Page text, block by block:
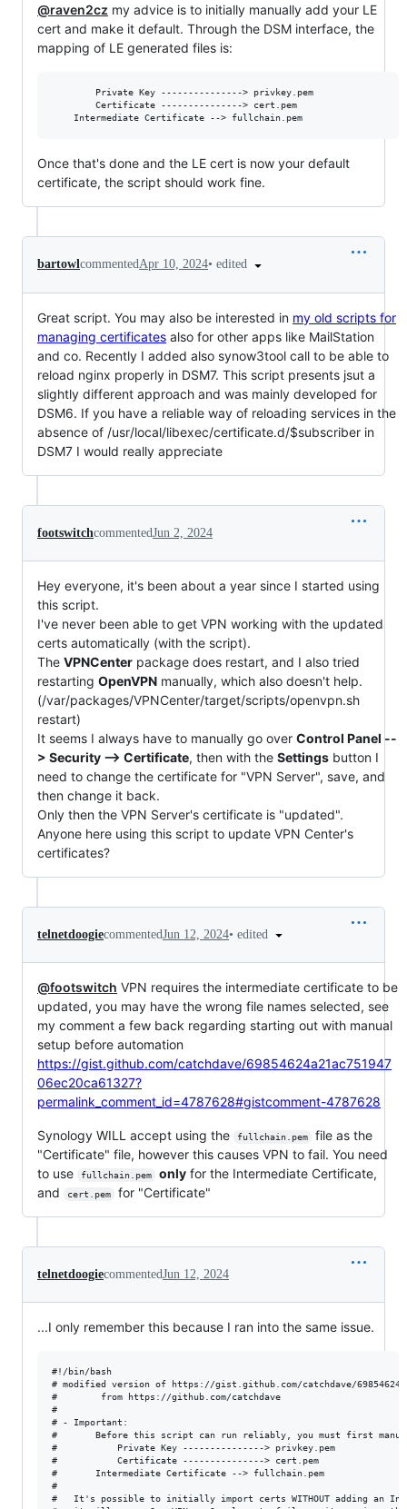
@raven2cz my advice is to initially manually add your LE
cert and make it default. Through the DSM interface, the
mapping of LE generated files is:
Once that's done and the LE cert is now your default
certificate, the script should work fine.
bartowlcommentedApr 10, 2024• edited
Great script. You may also be interested in my old scripts for
managing certificates also for other apps like MailStation
and co. Recently I added also synow3tool call to be able to
reload nginx properly in DSM7. This script presents jsut a
slightly different approach and was mainly developed for
DSM6. If you have a reliable way of reloading services in the
absence of /usr/local/libexec/certificate.d/$subscriber in
DSM7 I would really appreciate
footswitchcommentedJun 2, 2024
Hey everyone, it's been about a year since I started using
this script.
I've never been able to get VPN working with the updated
certs automatically (with the script).
The VPNCenter package does restart, and I also tried
restarting OpenVPN manually, which also doesn't help.
(/var/packages/VPNCenter/target/scripts/openvpn.sh
restart)
It seems I always have to manually go over Control Panel --
> Security --> Certificate, then with the Settings button I
need to change the certificate for "VPN Server", save, and
then change it back.
Only then the VPN Server's certificate is "updated".
Anyone here using this script to update VPN Center's
certificates?
telnetdoogiecommentedJun 12, 2024• edited
@footswitch VPN requires the intermediate certificate to be
updated, you may have the wrong file names selected, see
my comment a few back regarding starting out with manual
setup before automation
https://gist.github.com/catchdave/69854624a21ac751947
06ec20ca61327?
permalink_comment_id=4787628#gistcomment-4787628
Synology WILL accept using the fullchain.pem
file as the
"Certificate" file, however this causes VPN to fail. You need
to use
fullchain.pem onlyfor the Intermediate Certificate,
and
cert.pem for "Certificate"
telnetdoogiecommentedJun 12, 2024
...I only remember this because I ran into the same issue.
#!/bin/bash
# modified version of https://gist.github.com/catchdave/
# 		 from https://github.com/catchdave
#
# - Important:
#       Before this script can run reliably, you must first
#       	Private Key ---------------> privkey.pem
#       	Certificate ---------------> cert.pem
#		Intermediate Certificate --> fullchain.pem
#
#	It's possible to initially import certs WITHOUT adding an Intermediate Cert, and while this works in most cases,